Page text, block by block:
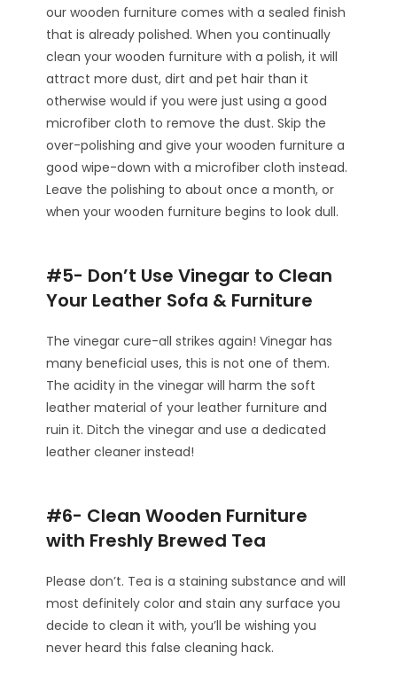
our wooden furniture comes with a sealed finish
that is already polished. When you continually
clean your wooden furniture with a polish, it will
attract more dust, dirt and pet hair than it
otherwise would if you were just using a good
microfiber cloth to remove the dust. Skip the
over-polishing and give your wooden furniture a
good wipe-down with a microfiber cloth instead.
Leave the polishing to about once a month, or
when your wooden furniture begins to look dull.
#5- Don’t Use Vinegar to Clean
Your Leather Sofa & Furniture
The vinegar cure-all strikes again! Vinegar has
many beneficial uses, this is not one of them.
The acidity in the vinegar will harm the soft
leather material of your leather furniture and
ruin it. Ditch the vinegar and use a dedicated
leather cleaner instead!
#6- Clean Wooden Furniture
with Freshly Brewed Tea
Please don’t. Tea is a staining substance and will
most definitely color and stain any surface you
decide to clean it with, you’ll be wishing you
never heard this false cleaning hack.